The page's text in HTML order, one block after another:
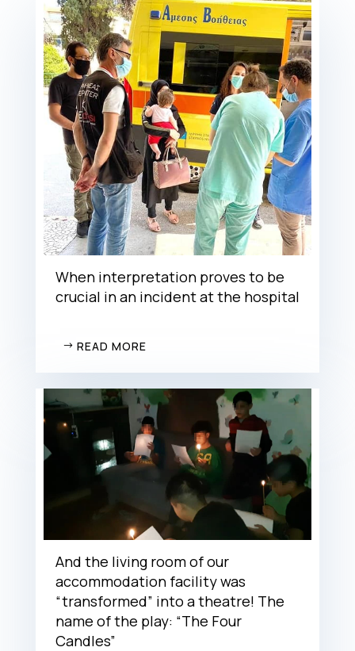
When interpretation proves to be
crucial in an incident at the hospital
READ MORE
And the living room of our
accommodation facility was
“transformed” into a theatre! The
name of the play: “The Four
Candles”